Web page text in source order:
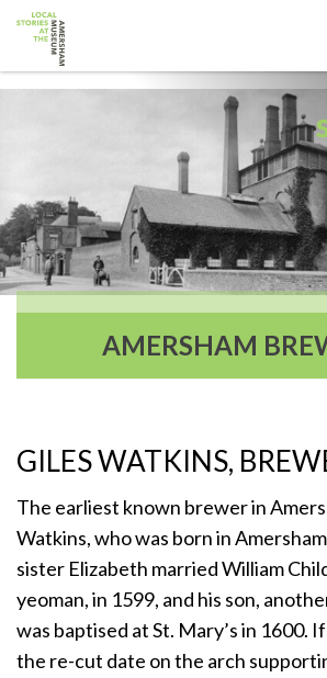
AMERSHAM
GILES WATKINS,
The earliest known brewer in
Watkins, who was born in
sister Elizabeth married William
yeoman, in 1599, and his son,
was baptised at St. Mary’s in 1600.
the re-cut date on the arch